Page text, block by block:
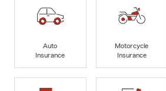
Auto
Insurance
Motorcycle
Insurance